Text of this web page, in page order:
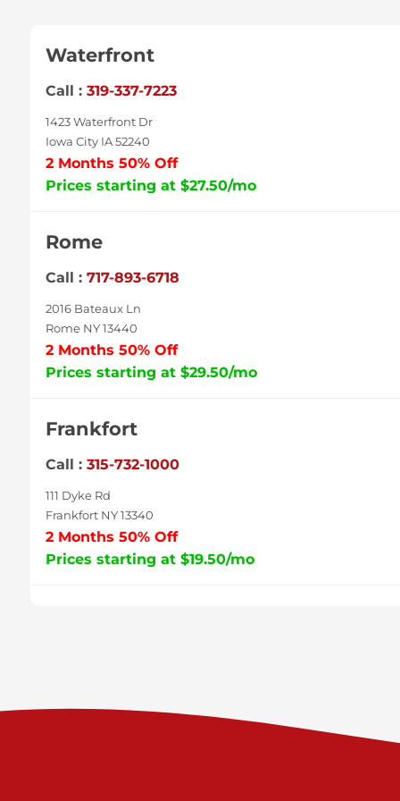
Waterfront
Call : 319-337-7223
1423 Waterfront Dr
Iowa City IA 52240
2 Months 50% Off
Prices starting at $27.50/mo
Rome
Call : 717-893-6718
2016 Bateaux Ln
Rome NY 13440
2 Months 50% Off
Prices starting at $29.50/mo
Frankfort
Call : 315-732-1000
111 Dyke Rd
Frankfort NY 13340
2 Months 50% Off
Prices starting at $19.50/mo
Prices starting at $37.00/mo